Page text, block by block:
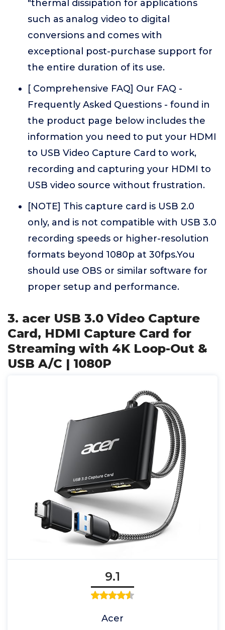
"thermal dissipation for applications
such as analog video to digital
conversions and comes with
exceptional post-purchase support for
the entire duration of its use.
[ Comprehensive FAQ] Our FAQ -
Frequently Asked Questions - found in
the product page below includes the
information you need to put your HDMI
to USB Video Capture Card to work,
recording and capturing your HDMI to
USB video source without frustration.
[NOTE] This capture card is USB 2.0
only, and is not compatible with USB 3.0
recording speeds or higher-resolution
formats beyond 1080p at 30fps.You
should use OBS or similar software for
proper setup and performance.
3. acer USB 3.0 Video Capture
Card, HDMI Capture Card for
Streaming with 4K Loop-Out &
USB A/C | 1080P
9.1
Acer